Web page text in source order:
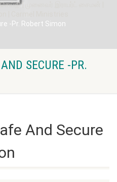
| முனைவர் இராபர்ட் சைமன் |
-Pr. Robert Simon
SECURE -PR.
And Secure